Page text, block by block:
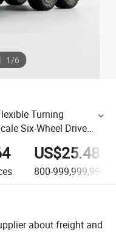
1/6
Turning
Six-Wheel Drive
US$25.48
800-
about freight and